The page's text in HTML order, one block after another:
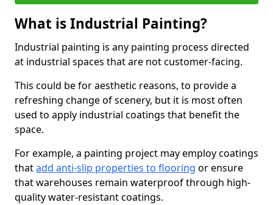
What is Industrial Painting?
Industrial painting is any painting process directed
at industrial spaces that are not customer-facing.
This could be for aesthetic reasons, to provide a
refreshing change of scenery, but it is most often
used to apply industrial coatings that benefit the
space.
For example, a painting project may employ coatings
thatadd anti-slip properties to flooring or ensure
that warehouses remain waterproof through high-
quality water-resistant coatings.